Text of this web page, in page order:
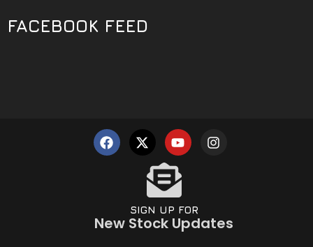
FACEBOOK FEED
SIGN UP FOR
New Stock Updates